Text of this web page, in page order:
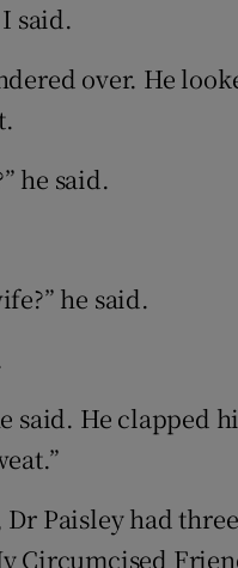
said.
over. He
he said.
he said.
said. He clapped
Paisley had
Circumcised